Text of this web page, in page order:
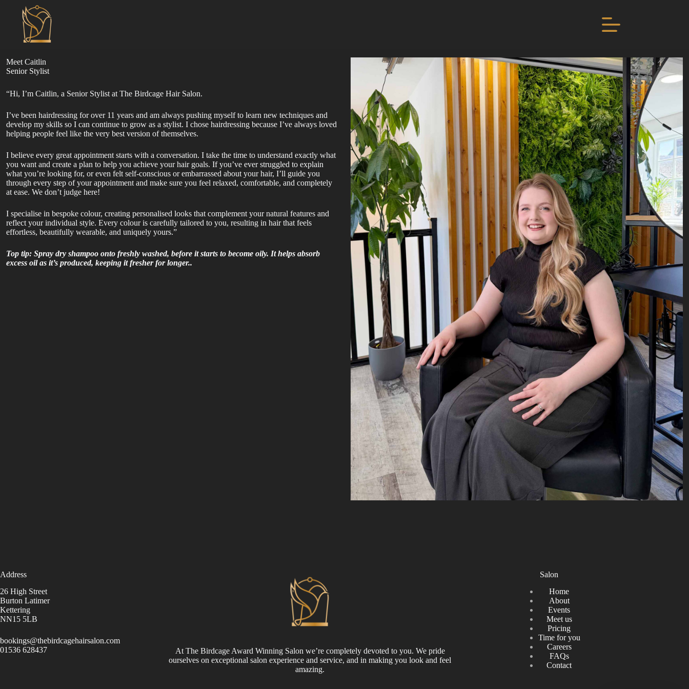
content
Meet Caitlin
Senior Stylist
“Hi, I’m Caitlin, a Senior Stylist at The Birdcage Hair Salon.
I’ve been hairdressing for over 11 years and am always pushing myself to learn new techniques and
develop my skills so I can continue to grow as a stylist. I chose hairdressing because I’ve always loved
helping people feel like the very best version of themselves.
I believe every great appointment starts with a conversation. I take the time to understand exactly what
you want and create a plan to help you achieve your hair goals. If you’ve ever struggled to explain
what you’re looking for, or even felt self-conscious or embarrassed about your hair, I’ll guide you
through every step of your appointment and make sure you feel relaxed, comfortable, and completely
at ease. We don’t judge here!
I specialise in bespoke colour, creating personalised looks that complement your natural features and
reflect your individual style. Every colour is carefully tailored to you, resulting in hair that feels
effortless, beautifully wearable, and uniquely yours.”
Top tip: Spray dry shampoo onto freshly washed, before it starts to become oily. It helps absorb
excess oil as it’s produced, keeping it fresher for longer..
Address
26 High Street
Burton Latimer
Kettering
NN15 5LB
bookings@thebirdcagehairsalon.com
01536 628437
At The Birdcage Award Winning Salon we’re completely devoted to you. We pride
ourselves on exceptional salon experience and service, and in making you look and feel
amazing.
Salon
Home
About
Events
Meet us
Pricing
Time for you
Careers
FAQs
Contact